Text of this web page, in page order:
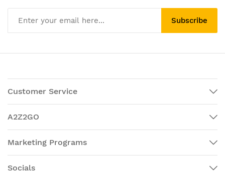
Subscribe
Customer Service
A2Z2GO
Marketing Programs
Socials